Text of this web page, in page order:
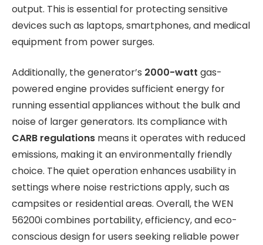
output. This is essential for protecting sensitive
devices such as laptops, smartphones, and medical
equipment from power surges.
Additionally, the generator’s 2000-watt gas-
powered engine provides sufficient energy for
running essential appliances without the bulk and
noise of larger generators. Its compliance with
CARB regulations means it operates with reduced
emissions, making it an environmentally friendly
choice. The quiet operation enhances usability in
settings where noise restrictions apply, such as
campsites or residential areas. Overall, the WEN
56200i combines portability, efficiency, and eco-
conscious design for users seeking reliable power